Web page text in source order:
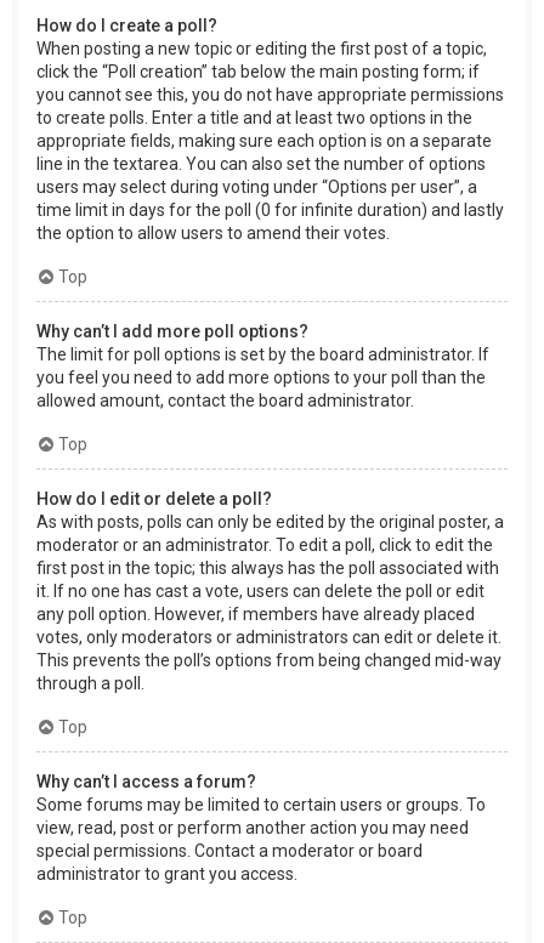
How do I create a poll?
When posting a new topic or editing the first post of a topic,
click the “Poll creation” tab below the main posting form; if
you cannot see this, you do not have appropriate permissions
to create polls. Enter a title and at least two options in the
appropriate fields, making sure each option is on a separate
line in the textarea. You can also set the number of options
users may select during voting under “Options per user”, a
time limit in days for the poll (0 for infinite duration) and lastly
the option to allow users to amend their votes.
Top
Why can’t I add more poll options?
The limit for poll options is set by the board administrator. If
you feel you need to add more options to your poll than the
allowed amount, contact the board administrator.
Top
How do I edit or delete a poll?
As with posts, polls can only be edited by the original poster, a
moderator or an administrator. To edit a poll, click to edit the
first post in the topic; this always has the poll associated with
it. If no one has cast a vote, users can delete the poll or edit
any poll option. However, if members have already placed
votes, only moderators or administrators can edit or delete it.
This prevents the poll’s options from being changed mid-way
through a poll.
Top
Why can’t I access a forum?
Some forums may be limited to certain users or groups. To
view, read, post or perform another action you may need
special permissions. Contact a moderator or board
administrator to grant you access.
Top